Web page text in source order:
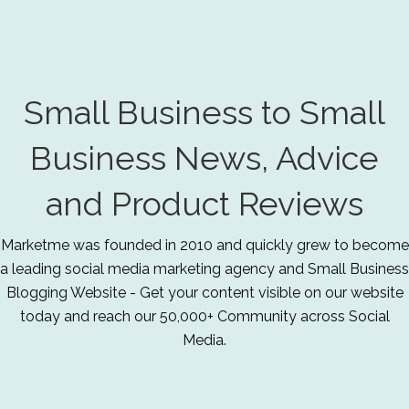
Small Business to Small
Business News, Advice
and Product Reviews
Marketme was founded in 2010 and quickly grew to become
a leading social media marketing agency and Small Business
Blogging Website - Get your content visible on our website
today and reach our 50,000+ Community across Social
Media.